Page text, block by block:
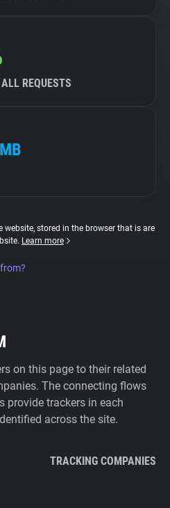
REQUESTS
MB
website, stored in the browser that is are
Learn more
on this page to their related
The connecting flows
provide trackers in each
across the site.
TRACKING COMPANIES